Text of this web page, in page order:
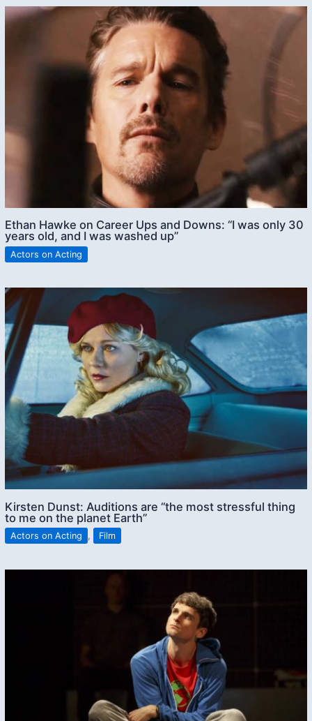
Ethan Hawke on Career Ups and Downs: “I was only 30
years old, and I was washed up”
Actors on Acting
Kirsten Dunst: Auditions are “the most stressful thing
to me on the planet Earth”
Actors on Acting , Film